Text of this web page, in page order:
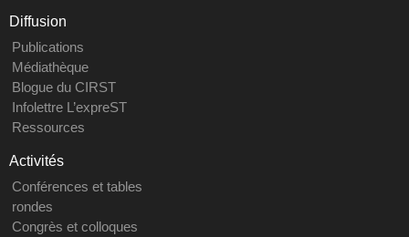
Diffusion
Publications
Médiathèque
Blogue du CIRST
Infolettre L’expreST
Ressources
Activités
Conférences et tables
rondes
Congrès et colloques